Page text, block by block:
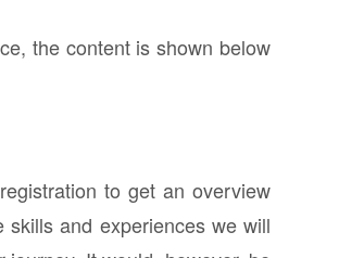
the content is shown below
to get an overview
and experiences we will